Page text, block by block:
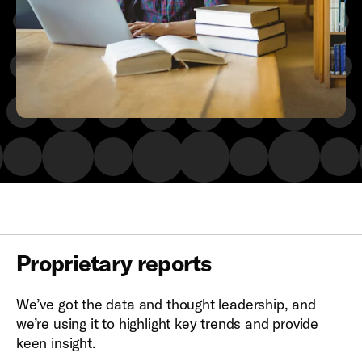
Proprietary reports
We’ve got the data and thought leadership, and
we’re using it to highlight key trends and provide
keen insight.